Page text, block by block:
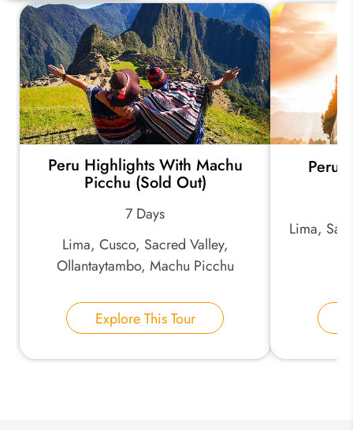
Quick Question
Your Trip Ideas:
Email Address:
Your Name:
Peru Highlights With Machu
Picchu (Sold Out)
7 Days
Lima, Cusco, Sacred Valley,
Ollantaytambo, Machu Picchu
Explore This Tour
Peru
Lima,